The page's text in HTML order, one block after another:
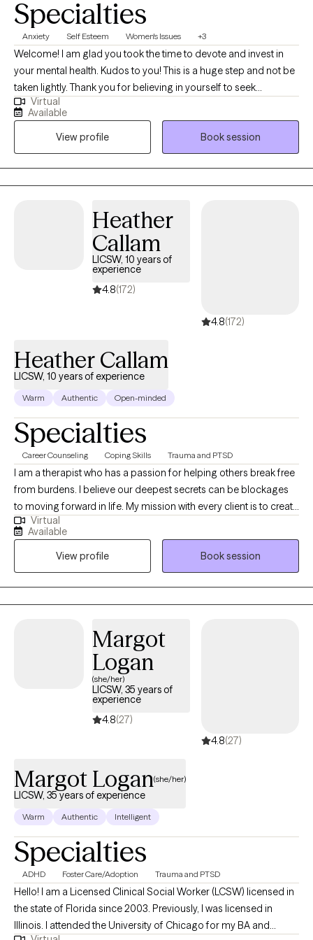
Specialties
Anxiety Self Esteem Women's Issues +3
Welcome! I am glad you took the time to devote and invest in
your mental health. Kudos to you! This is a huge step and not be
taken lightly. Thank you for believing in yourself to seek
additional support. I live in the beautiful sunshine state, Florida. I
am licensed in the states of FL, D.C., MA, and MI. As a Christian, I
believe in the gift of freedom. If you would like to incorporate
Biblical principles within our sessions, we most definitely can. My
therapeutic approach involves compassion, care, and
understanding.
Virtual
Available
View profile
Book session
Heather
Callam
LICSW, 10 years of
experience
4.8(172)
4.8(172)
Heather Callam
LICSW, 10 years of experience
Warm Authentic Open-minded
Specialties
Career Counseling Coping Skills Trauma and PTSD
I am a therapist who has a passion for helping others break free
from burdens. I believe our deepest secrets can be blockages
to moving forward in life. My mission with every client is to create
a space where they feel safe to be authentic, while learning ways
to regain control of their lives. I am honored to support you in
this journey you are getting ready to embark on and I am rooting
for your success in the healing process. I am sending you well
wishes and a safe space to chat.
Virtual
Available
View profile
Book session
Margot
Logan
(she/her)
LICSW, 35 years of
experience
4.8(27)
4.8(27)
Margot Logan(she/her)
LICSW, 35 years of experience
Warm Authentic Intelligent
Specialties
ADHD Foster Care/Adoption Trauma and PTSD
Hello! I am a Licensed Clinical Social Worker (LCSW) licensed in
the state of Florida since 2003. Previously, I was licensed in
Illinois. I attended the University of Chicago for my BA and